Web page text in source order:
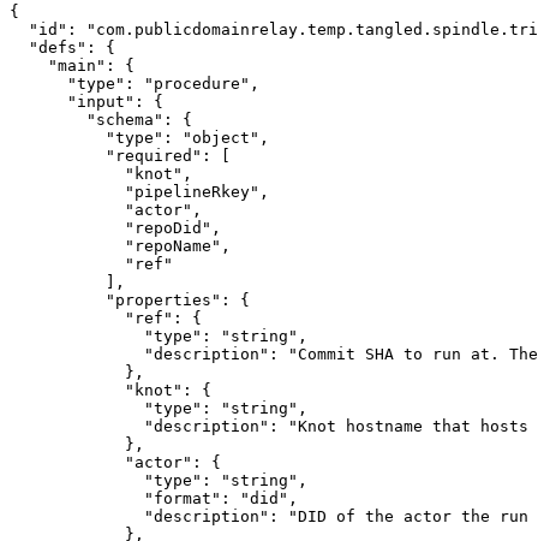
{
"id":
  "defs": {
    "main": {
      "type": "procedure",
      "input": {
        "schema": {
          "type": "object",
          "required": [
            "knot",
            "pipelineRkey",
            "actor",
            "repoDid",
            "repoName",
            "ref"
          ],
          "properties": {
            "ref": {
              "type": "string",
"description": "Commit SHA to run at.
            },
            "knot": {
              "type": "string",
"description": "Knot hostname that
            },
            "actor": {
              "type": "string",
              "format": "did",
"description": "DID of the actor the
            },